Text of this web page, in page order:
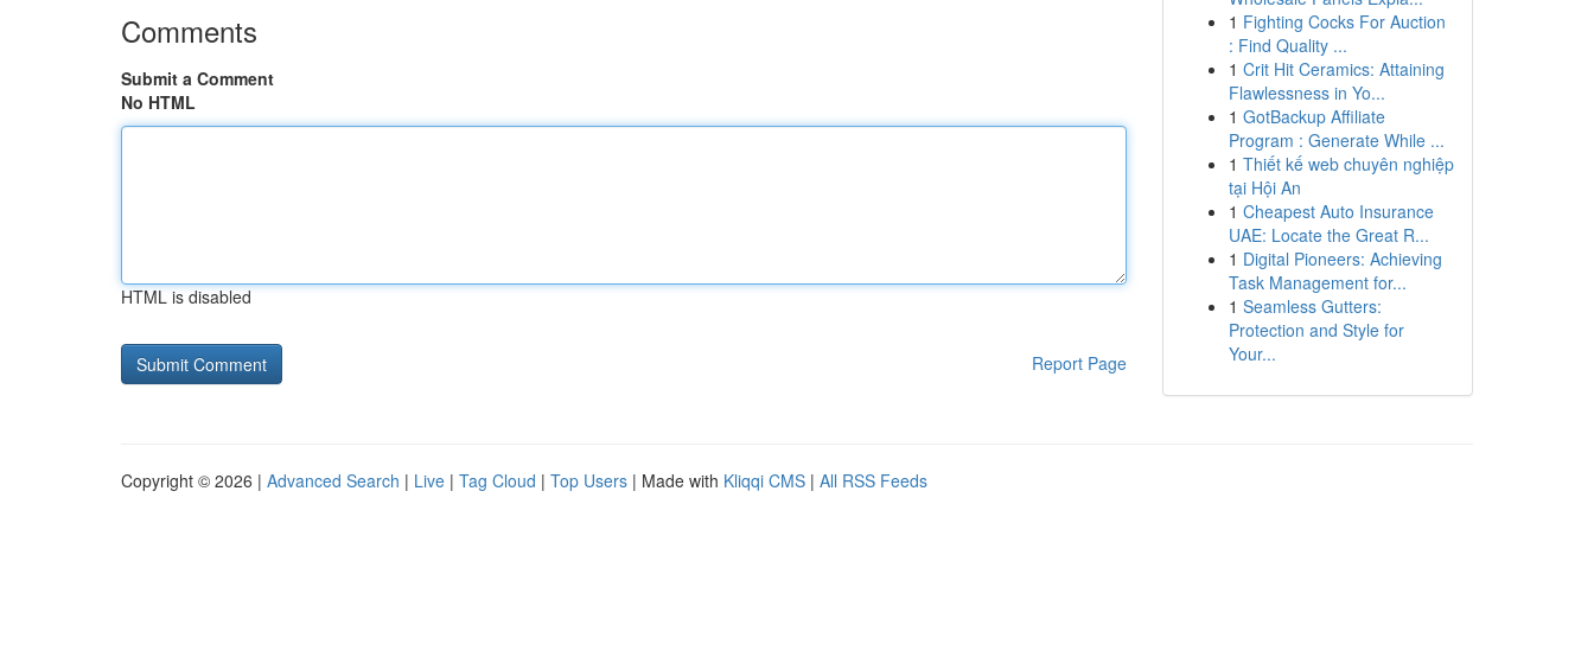
Comments
Submit a Comment
No HTML
HTML is disabled
Report Page
1 Fighting Cocks For Auction
: Find Quality ...
1 Crit Hit Ceramics: Attaining
Flawlessness in Yo...
1 GotBackup Affiliate
Program : Generate While ...
1 Thiết kế web chuyên nghiệp
tại Hội An
1 Cheapest Auto Insurance
UAE: Locate the Great R...
1 Digital Pioneers: Achieving
Task Management for...
1 Seamless Gutters:
Protection and Style for
Your...
Copyright © 2026 | Advanced Search | Live | Tag Cloud | Top Users | Made with Kliqqi CMS | All RSS Feeds